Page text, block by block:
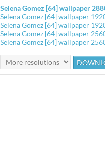
Selena Gomez [64] wallpaper
Selena Gomez [64] wallpaper
Selena Gomez [64] wallpaper
Selena Gomez [64] wallpaper
Selena Gomez [64] wallpaper